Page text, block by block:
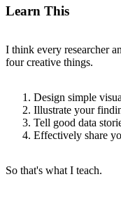
Learn This
I think every researcher
four creative things.
Design simple
Illustrate your
Tell good data
Effectively share
So that's what I teach.